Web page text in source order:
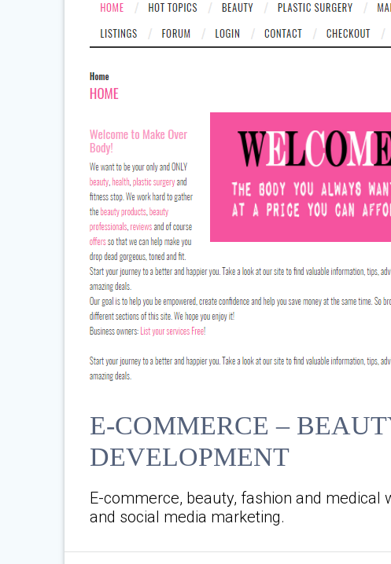
E-COMMERCE –
DEVELOPMENT
E-commerce, beauty, fashion and
and social media marketing.